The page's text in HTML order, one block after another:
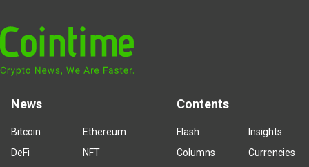
News
Bitcoin
Ethereum
DeFi
NFT
Contents
Flash
Insights
Columns
Currencies